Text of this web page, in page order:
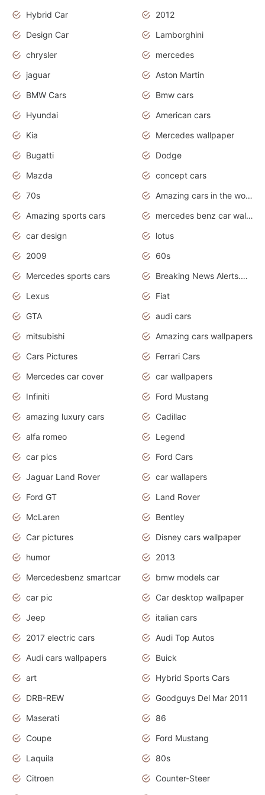
Hybrid Car
2012
Design Car
Lamborghini
chrysler
mercedes
jaguar
Aston Martin
BMW Cars
Bmw cars
Hyundai
American cars
Kia
Mercedes wallpaper
Bugatti
Dodge
Mazda
concept cars
70s
Amazing cars in the world
Amazing sports cars
mercedes benz car wallpaper
car design
lotus
2009
60s
Mercedes sports cars
Breaking News Alerts.Otomotif News.Otomotif Review.
Lexus
Fiat
GTA
audi cars
mitsubishi
Amazing cars wallpapers
Cars Pictures
Ferrari Cars
Mercedes car cover
car wallpapers
Infiniti
Ford Mustang
amazing luxury cars
Cadillac
alfa romeo
Legend
car pics
Ford Cars
Jaguar Land Rover
car wallapers
Ford GT
Land Rover
McLaren
Bentley
Car pictures
Disney cars wallpaper
humor
2013
Mercedesbenz smartcar
bmw models car
car pic
Car desktop wallpaper
Jeep
italian cars
2017 electric cars
Audi Top Autos
Audi cars wallpapers
Buick
art
Hybrid Sports Cars
DRB-REW
Goodguys Del Mar 2011
Maserati
86
Coupe
Ford Mustang
Laquila
80s
Citroen
Counter-Steer